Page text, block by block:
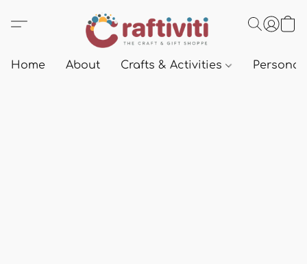
Home About Crafts & Activities